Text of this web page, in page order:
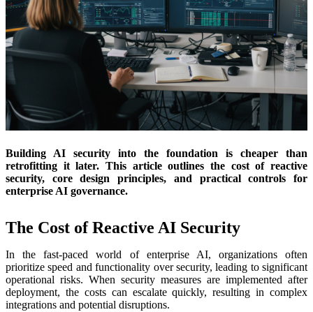
Building AI security into the foundation is cheaper than
retrofitting it later. This article outlines the cost of reactive
security, core design principles, and practical controls for
enterprise AI governance.
The Cost of Reactive AI Security
In the fast-paced world of enterprise AI, organizations often
prioritize speed and functionality over security, leading to significant
operational risks. When security measures are implemented after
deployment, the costs can escalate quickly, resulting in complex
integrations and potential disruptions.